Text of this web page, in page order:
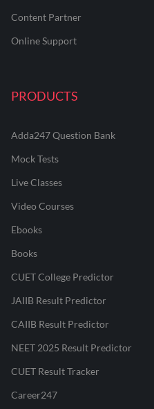
Content Partner
Online Support
PRODUCTS
Adda247 Question Bank
Mock Tests
Live Classes
Video Courses
Ebooks
Books
CUET College Predictor
JAIIB Result Predictor
CAIIB Result Predictor
NEET 2025 Result Predictor
CUET Result Tracker
Career247